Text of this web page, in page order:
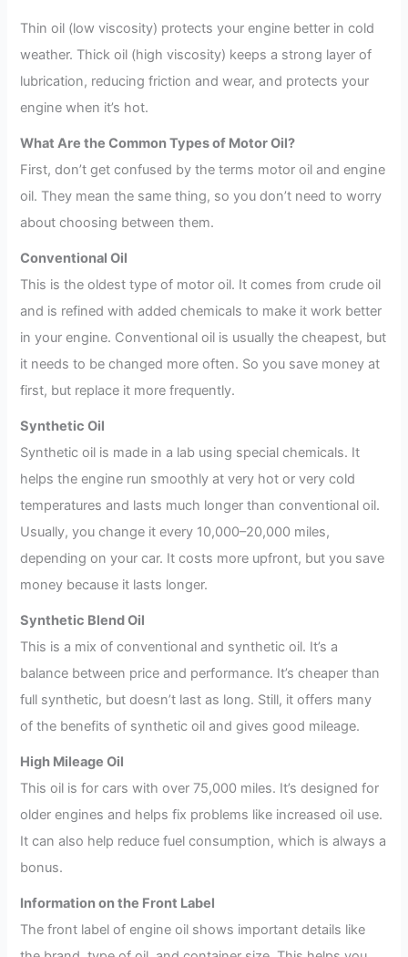
Thin oil (low viscosity) protects your engine better in cold
weather. Thick oil (high viscosity) keeps a strong layer of
lubrication, reducing friction and wear, and protects your
engine when it’s hot.
What Are the Common Types of Motor Oil?
First, don’t get confused by the terms motor oil and engine
oil. They mean the same thing, so you don’t need to worry
about choosing between them.
Conventional Oil
This is the oldest type of motor oil. It comes from crude oil
and is refined with added chemicals to make it work better
in your engine. Conventional oil is usually the cheapest, but
it needs to be changed more often. So you save money at
first, but replace it more frequently.
Synthetic Oil
Synthetic oil is made in a lab using special chemicals. It
helps the engine run smoothly at very hot or very cold
temperatures and lasts much longer than conventional oil.
Usually, you change it every 10,000–20,000 miles,
depending on your car. It costs more upfront, but you save
money because it lasts longer.
Synthetic Blend Oil
This is a mix of conventional and synthetic oil. It’s a
balance between price and performance. It’s cheaper than
full synthetic, but doesn’t last as long. Still, it offers many
of the benefits of synthetic oil and gives good mileage.
High Mileage Oil
This oil is for cars with over 75,000 miles. It’s designed for
older engines and helps fix problems like increased oil use.
It can also help reduce fuel consumption, which is always a
bonus.
Information on the Front Label
The front label of engine oil shows important details like